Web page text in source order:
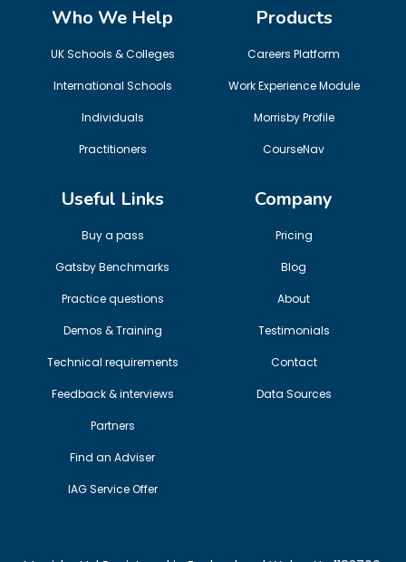
Who We Help
UK Schools & Colleges
International Schools
Individuals
Practitioners
Products
Careers Platform
Work Experience Module
Morrisby Profile
CourseNav
Useful Links
Buy a pass
Gatsby Benchmarks
Practice questions
Demos & Training
Technical requirements
Feedback & interviews
Partners
Find an Adviser
IAG Service Offer
Company
Pricing
Blog
About
Testimonials
Contact
Data Sources